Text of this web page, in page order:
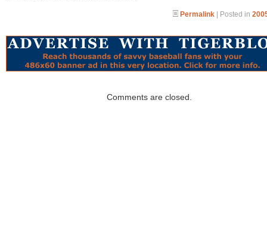
Permalink | Posted in
Comments are closed.